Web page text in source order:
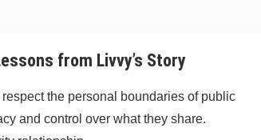
from Livvy’s Story
the personal boundaries of public
and control over what they share.